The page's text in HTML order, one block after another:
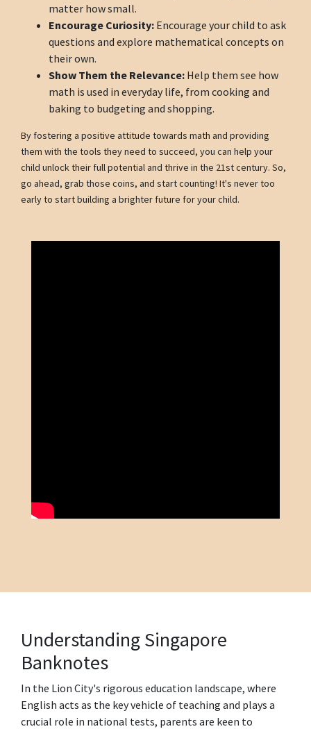
matter how small.
Encourage Curiosity: Encourage your child to ask
questions and explore mathematical concepts on
their own.
Show Them the Relevance: Help them see how
math is used in everyday life, from cooking and
baking to budgeting and shopping.
By fostering a positive attitude towards math and providing
them with the tools they need to succeed, you can help your
child unlock their full potential and thrive in the 21st century. So,
go ahead, grab those coins, and start counting! It's never too
early to start building a brighter future for your child.
Understanding Singapore
Banknotes
In the Lion City's rigorous education landscape, where
English acts as the key vehicle of teaching and plays a
crucial role in national tests, parents are keen to